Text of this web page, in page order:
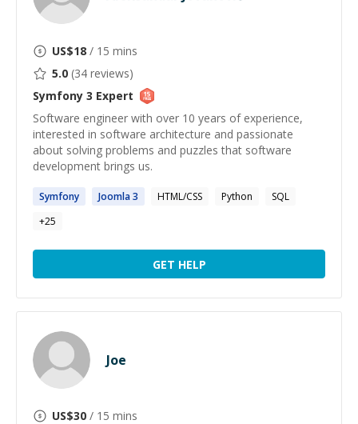
US$18 / 15 mins
5.0 (34 reviews)
Symfony 3 Expert
Software engineer with over 10 years of experience,
interested in software architecture and passionate
about solving problems and puzzles that software
development brings us.
Symfony Joomla3 HTML/CSS Python
SQL
+25
GET HELP
Joe
US$30 / 15 mins